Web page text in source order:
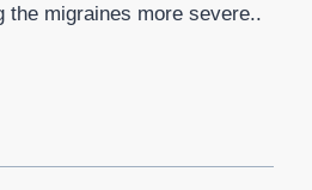
the migraines more severe..